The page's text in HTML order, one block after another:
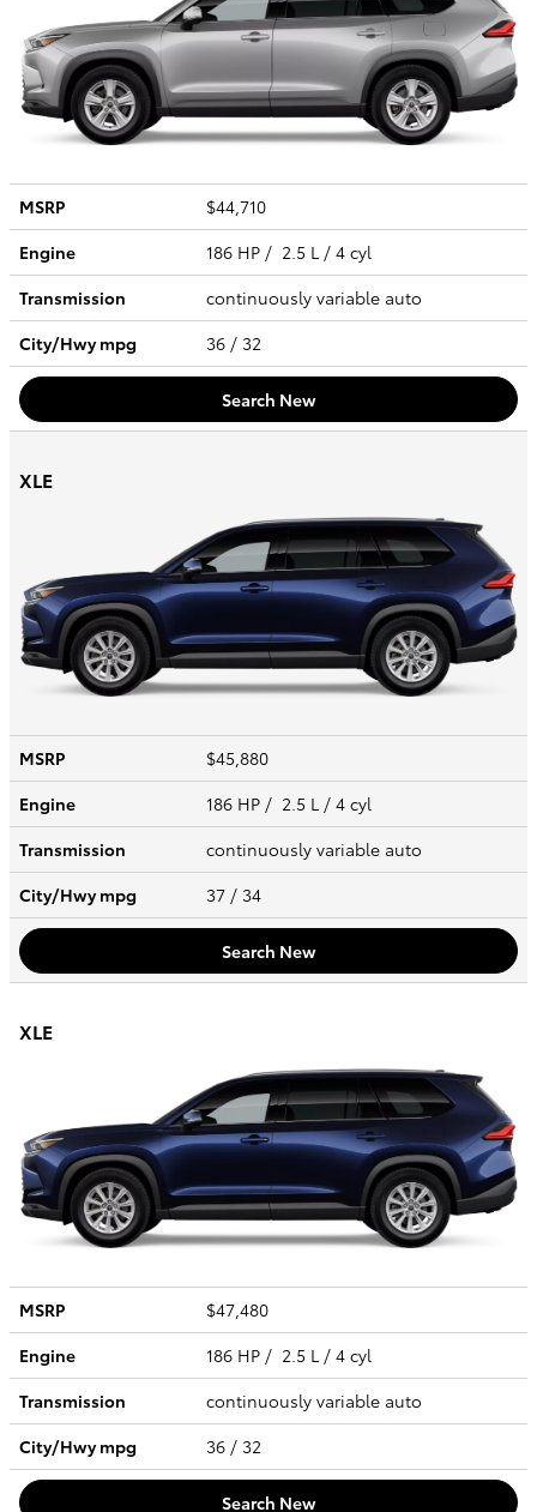
MSRP
$44,710
Engine
186 HP / 2.5 L / 4 cyl
Transmission
continuously variable auto
City/Hwympg 36 / 32
Search New
XLE
MSRP
$45,880
Engine
186 HP / 2.5 L / 4 cyl
Transmission
continuously variable auto
City/Hwympg 37 / 34
Search New
XLE
MSRP
$47,480
Engine
186 HP / 2.5 L / 4 cyl
Transmission
continuously variable auto
City/Hwympg 36 / 32
Search New